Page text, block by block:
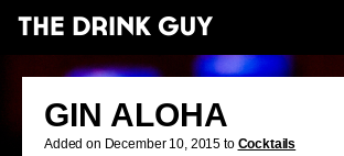
GIN ALOHA
Added on December 10, 2015 to Cocktails